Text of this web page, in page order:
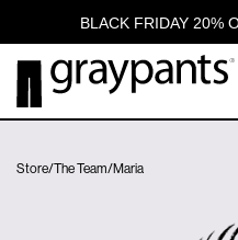
BLACK FRIDAY 20%
Store/The Team/Maria